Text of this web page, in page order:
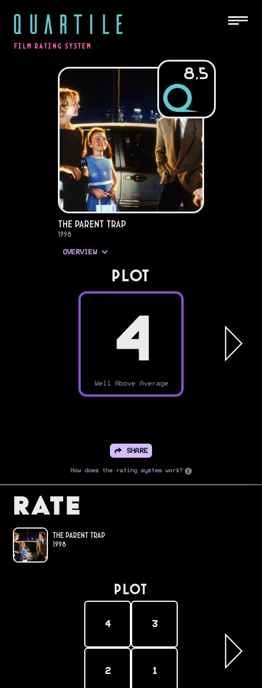
QUARTILE
FILM RATING SYSTEM
8.5
The Parent Trap
1998
OVERVIEW
PLOT
4
Well Above Average
SHARE
How does the rating system work?
Rate
The Parent Trap
1998
PLOT
4 3
2 1